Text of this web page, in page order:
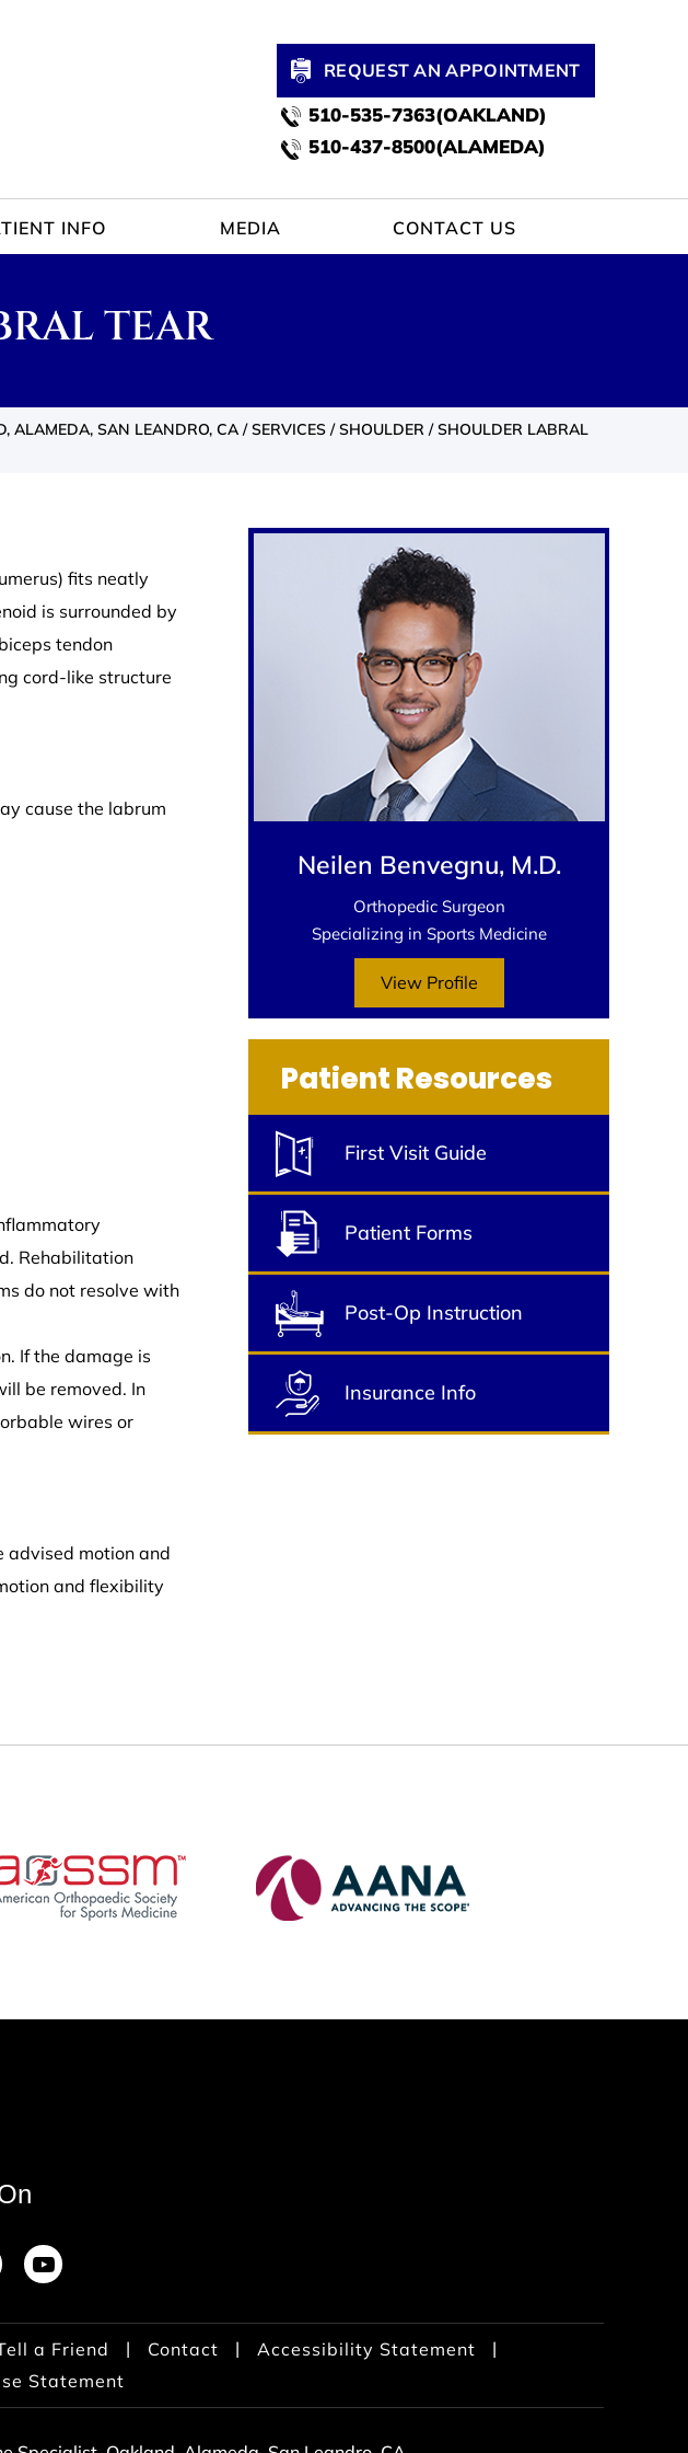
REQUEST AN APPOINTMENT
510-535-7363(OAKLAND)
510-437-8500(ALAMEDA)
INFO MEDIA CONTACT US
TEAR
ALAMEDA, SAN LEANDRO, CA/SERVICES/SHOULDER / SHOULDER LABRAL
fits neatly
is surrounded by
tendon
cord-like structure
cause the labrum
Rehabilitation
do not resolve with
If the damage is
be removed. In
wires or
advised motion and
and flexibility
Neilen Benvegnu, M.D.
Orthopedic Surgeon
Specializing in Sports Medicine
View Profile
Patient Resources
First Visit Guide
Patient Forms
Post-Op Instruction
Insurance Info
a Friend | Contact | Accessibility Statement
|
Statement